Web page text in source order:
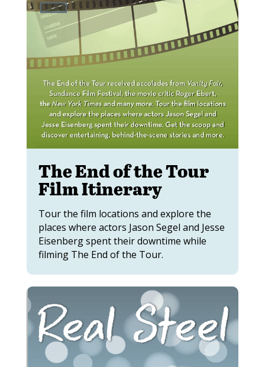
The End of the Tour
Film Itinerary
Tour the film locations and explore the
places where actors Jason Segel and Jesse
Eisenberg spent their downtime while
filming The End of the Tour.